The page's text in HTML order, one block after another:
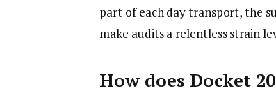
part of each day transport, the
make audits a relentless strain
How does Docket